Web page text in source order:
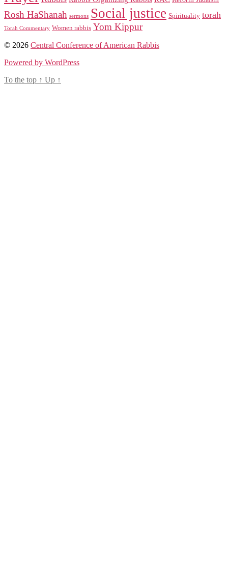
Rosh HaShanah sermons Social justice Spirituality torah
Torah Commentary Women rabbis Yom Kippur
© 2026 Central Conference of American Rabbis
Powered by WordPress
To the top ↑ Up ↑